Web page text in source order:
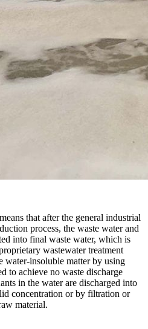
that after the general industrial
process, the waste water and
into final waste water, which is
wastewater treatment
water-insoluble matter by using
to achieve no waste discharge
in the water are discharged into
concentration or by filtration or
material.